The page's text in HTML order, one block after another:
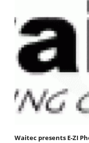
Waitec presents E-ZI